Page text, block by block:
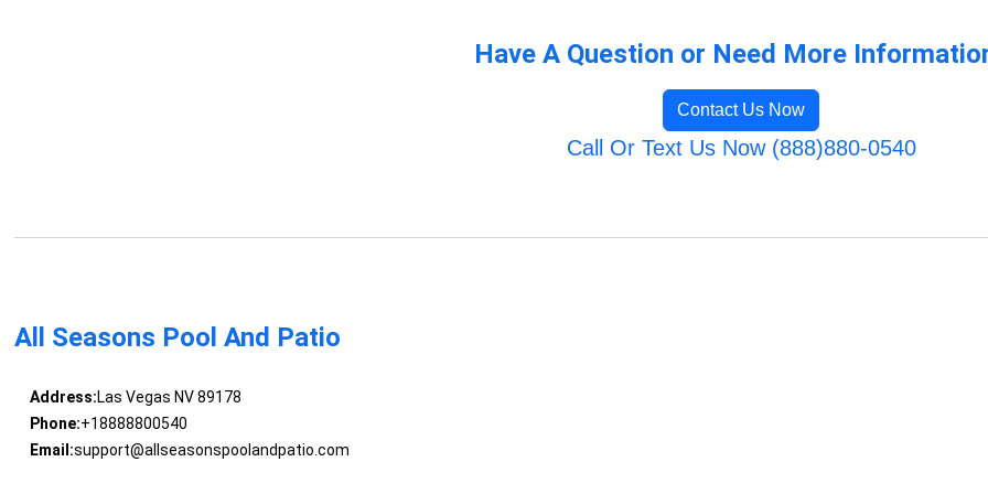
Have A Question or Need More
Contact Us Now
Call Or Text Us Now (888)880-0540
All Seasons Pool And Patio
Address:Las Vegas NV 89178
Phone:+18888800540
Email:support@allseasonspoolandpatio.com